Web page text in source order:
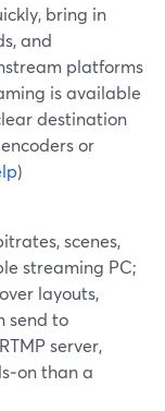
bring in
and
platforms
is available
destination
or
)
scenes,
streaming PC;
layouts,
send to
server,
than a